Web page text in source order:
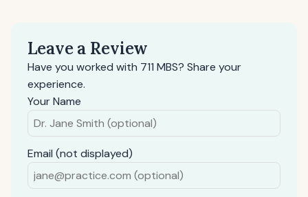
Leave a Review
Have you worked with 711 MBS? Share your
experience.
Your Name
Email (not displayed)